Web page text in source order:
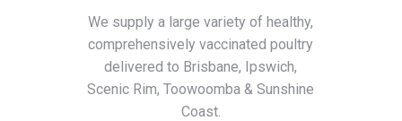
We supply a large variety of healthy,
comprehensively vaccinated poultry
delivered to Brisbane, Ipswich,
Scenic Rim, Toowoomba & Sunshine
Coast.